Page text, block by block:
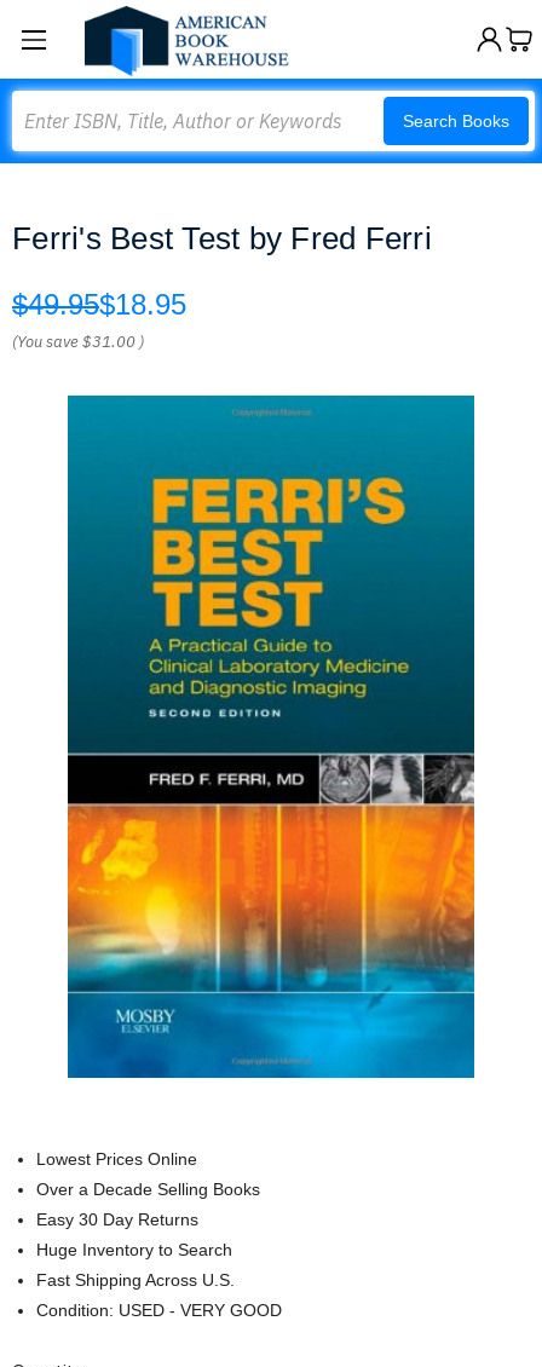
Search Books
Ferri's Best Test by Fred Ferri
$49.95$18.95
(You save$31.00 )
Lowest Prices Online
Over a Decade Selling Books
Easy 30 Day Returns
Huge Inventory to Search
Fast Shipping Across U.S.
Condition: USED - VERY GOOD